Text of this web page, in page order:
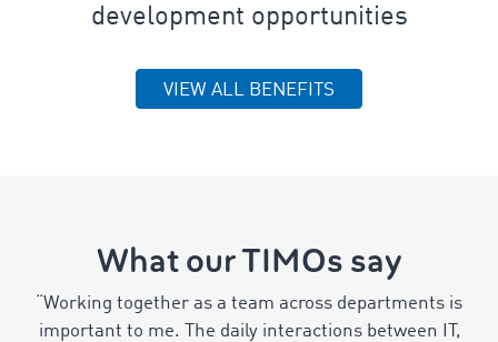
development opportunities
VIEW ALL BENEFITS
What our TIMOs say
“Working together as a team across departments is
important to me. The daily interactions between IT,